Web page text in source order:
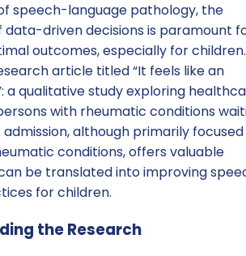
speech-language pathology, the
driven decisions is paramount
outcomes, especially for children.
article titled “It feels like an
a qualitative study exploring
with rheumatic conditions
although primarily
conditions, offers valuable
be translated into improving
for children.
the Research